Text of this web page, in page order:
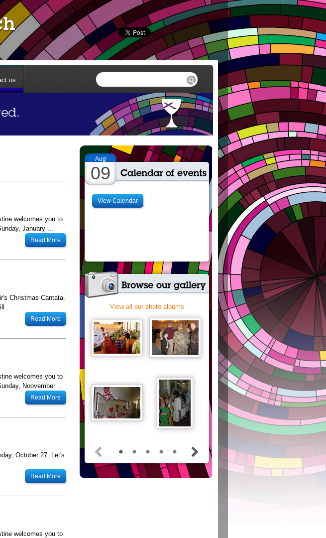
us
welcomes you to
January ...
Read More
Christmas Cantata.
...
Read More
welcomes you to
Noovember ...
Read More
October 27. Let's
Read More
welcomes you to
Aug
09
View Calendar
View all our photo albums